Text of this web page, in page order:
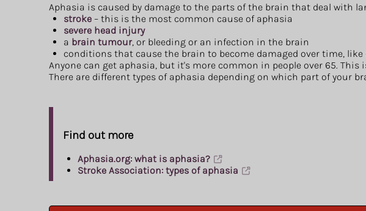
Aphasia is caused by damage to the parts of the brain that deal with
stroke – this is the most common cause of aphasia
severe head injury
a brain tumour, or bleeding or an infection in the brain
conditions that cause the brain to become damaged over time, like
Anyone can get aphasia, but it's more common in people over 65.
There are different types of aphasia depending on which part of your
Find out more
Aphasia.org: what is aphasia?
Stroke Association: types of aphasia